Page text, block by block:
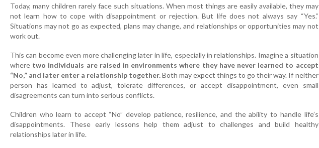
Today, many children rarely face such situations. When most things are easily available, they may
not learn how to cope with disappointment or rejection. But life does not always say “Yes.”
Situations may not go as expected, plans may change, and relationships or opportunities may not
work out.
This can become even more challenging later in life, especially in relationships. Imagine a situation
where two individuals are raised in environments where they have never learned to accept
“No,” and later enter a relationship together.Both may expect things to go their way. If neither
person has learned to adjust, tolerate differences, or accept disappointment, even small
disagreements can turn into serious conflicts.
Children who learn to accept “No” develop patience, resilience, and the ability to handle life’s
disappointments. These early lessons help them adjust to challenges and build healthy
relationships later in life.